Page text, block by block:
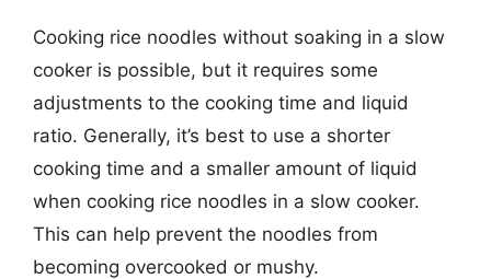
Cooking rice noodles without soaking in a slow
cooker is possible, but it requires some
adjustments to the cooking time and liquid
ratio. Generally, it’s best to use a shorter
cooking time and a smaller amount of liquid
when cooking rice noodles in a slow cooker.
This can help prevent the noodles from
becoming overcooked or mushy.